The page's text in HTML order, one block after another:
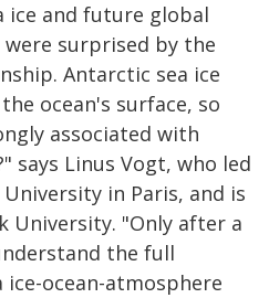
ice and future global
surprised by the
Antarctic sea ice
ocean's surface, so
associated with
says Linus Vogt, who led
in Paris, and is
University. "Only after a
the full
ocean-atmosphere